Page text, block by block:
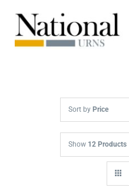
content
Sort by Price
Show 12 Products